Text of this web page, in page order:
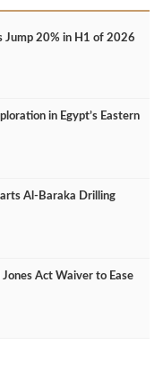
Jump 20% in H1 of 2026
in Egypt’s Eastern
Al‑Baraka Drilling
Act Waiver to Ease